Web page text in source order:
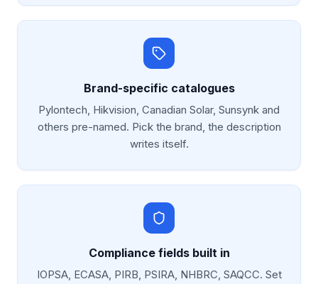
Brand-specific catalogues
Pylontech, Hikvision, Canadian Solar, Sunsynk and
others pre-named. Pick the brand, the description
writes itself.
Compliance fields built in
IOPSA, ECASA, PIRB, PSIRA, NHBRC, SAQCC. Set